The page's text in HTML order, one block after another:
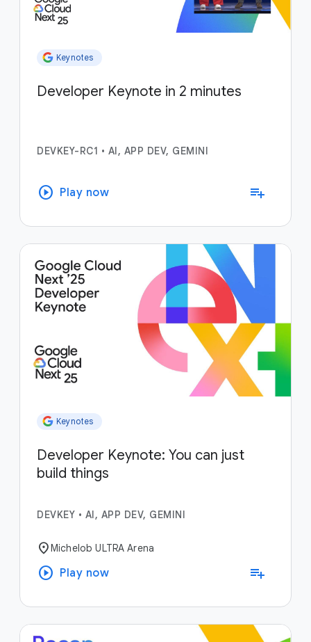
Keynotes
Developer Keynote in 2 minutes
DEVKEY-RC1 • AI, APP DEV, GEMINI
play_circle Play now playlist_add
Keynotes
Developer Keynote: You can just
build things
DEVKEY • AI, APP DEV, GEMINI
location_onMichelob ULTRA Arena
play_circle Play now playlist_add